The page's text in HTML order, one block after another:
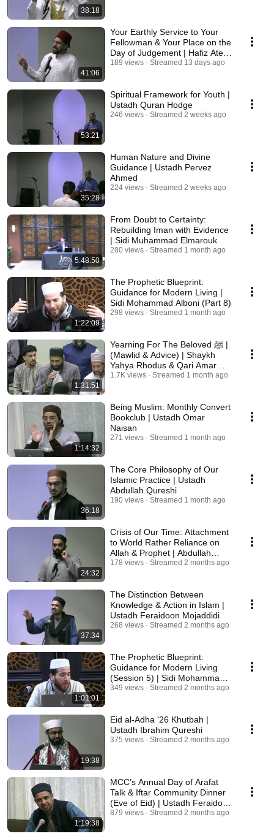
38:18
41:06
Your Earthly Service to Your
Fellowman & Your Place on the
Day of Judgement | Hafiz Atef
Arabi
189 views Streamed 13 days ago
53:21
Spiritual Framework for Youth |
Ustadh Quran Hodge
246 views Streamed 2 weeks ago
35:28
Human Nature and Divine
Guidance | Ustadh Pervez
Ahmed
224 views Streamed 2 weeks ago
5:48:50
From Doubt to Certainty:
Rebuilding Iman with Evidence
| Sidi Muhammad Elmarouk
280 views Streamed 1 month ago
1:22:09
The Prophetic Blueprint:
Guidance for Modern Living |
Sidi Mohammad Alboni (Part 8)
298 views Streamed 1 month ago
1:31:51
Yearning For The Beloved ﷺ |
(Mawlid & Advice) | Shaykh
Yahya Rhodus & Qari Amar
Bellaha
1.7K views Streamed 1 month ago
1:14:32
Being Muslim: Monthly Convert
Bookclub | Ustadh Omar
Naisan
271 views Streamed 1 month ago
36:18
The Core Philosophy of Our
Islamic Practice | Ustadh
Abdullah Qureshi
190 views Streamed 1 month ago
24:32
Crisis of Our Time: Attachment
to World Rather Reliance on
Allah & Prophet | Abdullah
Ayyaz Qadri
178 views Streamed 2 months ago
37:34
The Distinction Between
Knowledge & Action in Islam |
Ustadh Feraidoon Mojaddidi
268 views Streamed 2 months ago
1:01:01
The Prophetic Blueprint:
Guidance for Modern Living
(Session 5) | Sidi Mohammad
Alboni
349 views Streamed 2 months ago
19:38
Eid al-Adha '26 Khutbah |
Ustadh Ibrahim Qureshi
375 views Streamed 2 months ago
1:19:38
MCC’s Annual Day of Arafat
Talk & Iftar Community Dinner
(Eve of Eid) | Ustadh Feraidoon
Mojadedi
879 views Streamed 2 months ago